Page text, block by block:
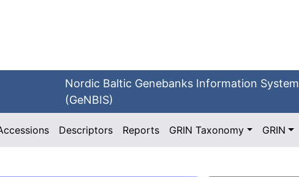
Nordic Baltic Genebanks Information System
(GeNBIS)
Descriptors Reports GRIN Taxonomy GRIN